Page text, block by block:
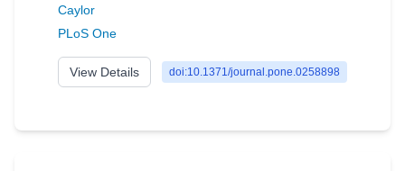
Caylor
PLoS One
View Details doi:10.1371/journal.pone.0258898